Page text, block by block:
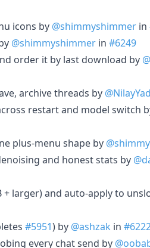
icons by @shimmyshimmer in
@shimmyshimmer in #6249
order it by last download by
archive threads by
restart and model switch
plus-menu shape by
and honest stats by
+ larger) and auto-apply to
#5951) by @ashzak in
every chat send by